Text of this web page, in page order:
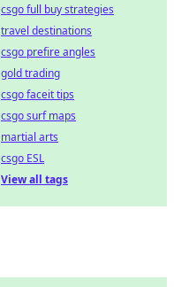
csgo full buy strategies
travel destinations
csgo prefire angles
gold trading
csgo faceit tips
csgo surf maps
martial arts
csgo ESL
View all tags